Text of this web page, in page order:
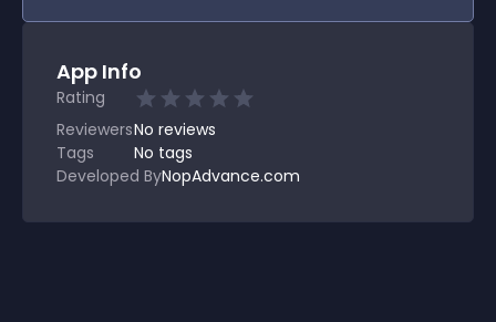
App Info
Rating
ReviewersNo reviews
Tags
No tags
Developed ByNopAdvance.com